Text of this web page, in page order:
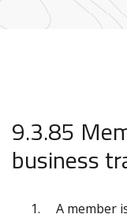
9.3.85
business
A member